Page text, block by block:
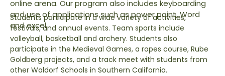
online arena. Our program also includes keyboarding
and use of applications such as power point, Word
and excel.
Students participate in a wide variety of activities,
festivals, and annual events. Team sports include
volleyball, basketball and archery. Students also
participate in the Medieval Games, a ropes course, Rube
Goldberg projects, and a track meet with students from
other Waldorf Schools in Southern California.